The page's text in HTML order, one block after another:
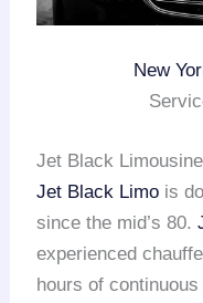
New
Jet Black
Jet Black Limo is
since the mid’s 80.
experienced
hours of